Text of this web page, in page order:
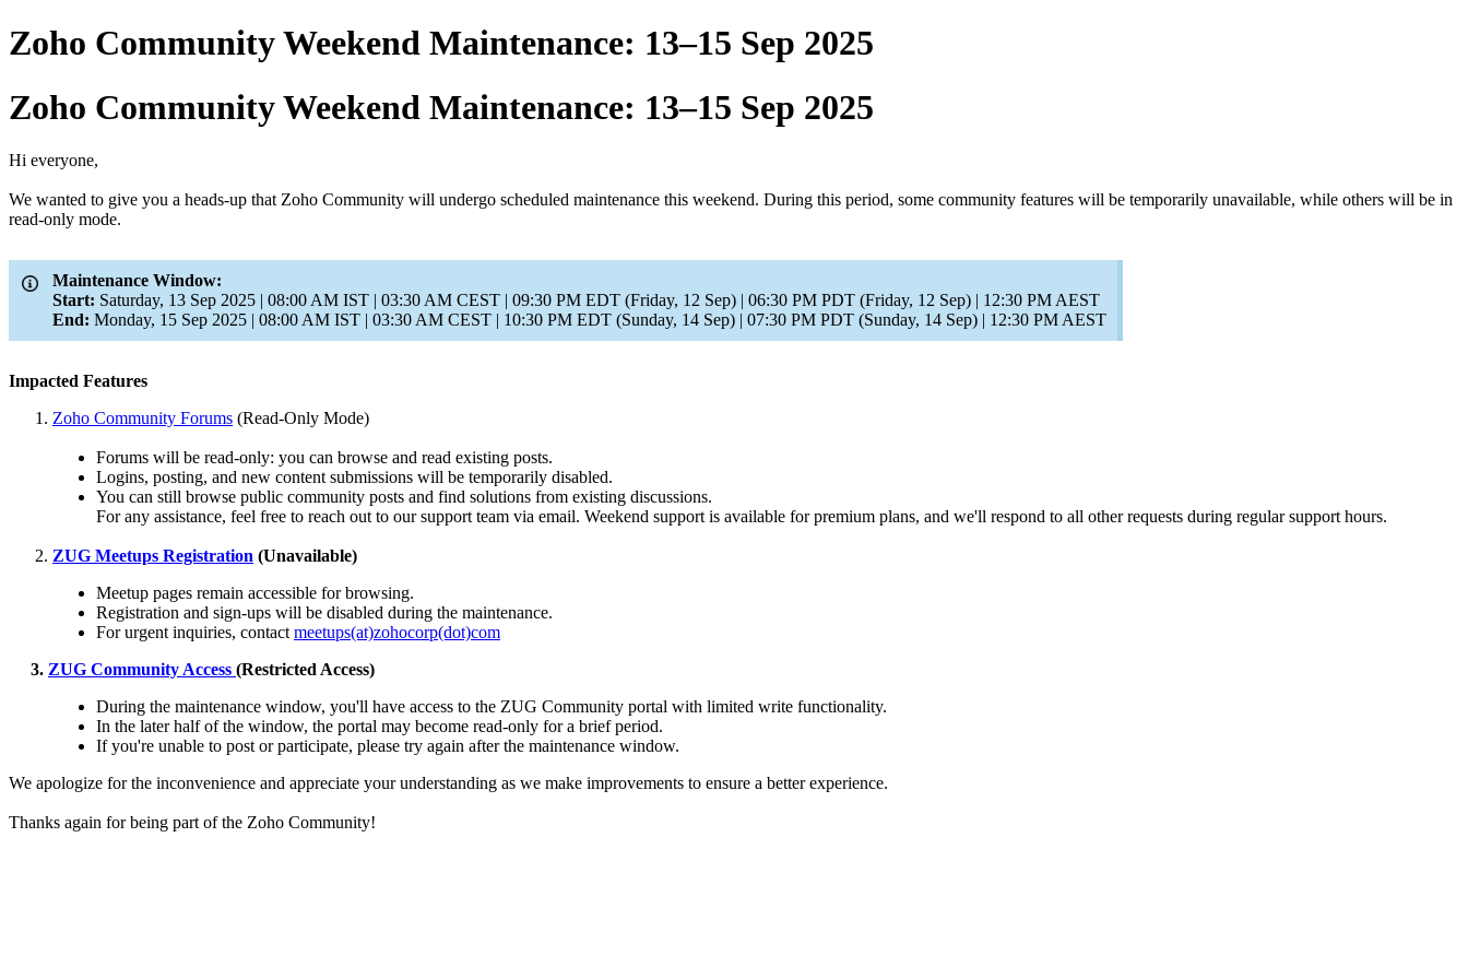
Zoho Community Weekend Maintenance: 13–15 Sep 2025
Zoho Community Weekend Maintenance: 13–15 Sep 2025
Hi everyone,
We wanted to give you a heads-up that Zoho Community will undergo scheduled maintenance this weekend. During this period, some community features will be temporarily unavailable, while others will be in
read-only mode.
Maintenance Window:
Start: Saturday, 13 Sep 2025 | 08:00 AM IST | 03:30 AM CEST | 09:30 PM EDT (Friday, 12 Sep) | 06:30 PM PDT (Friday, 12 Sep) | 12:30 PM AEST
End: Monday, 15 Sep 2025 | 08:00 AM IST | 03:30 AM CEST | 10:30 PM EDT (Sunday, 14 Sep) | 07:30 PM PDT (Sunday, 14 Sep) | 12:30 PM AEST
Impacted Features
Zoho Community Forums (Read-Only Mode)
Forums will be read-only: you can browse and read existing posts.
Logins, posting, and new content submissions will be temporarily disabled.
You can still browse public community posts and find solutions from existing discussions.
For any assistance, feel free to reach out to our support team via email. Weekend support is available for premium plans, and we'll respond to all other requests during regular support hours.
ZUG Meetups Registration (Unavailable)
Meetup pages remain accessible for browsing.
Registration and sign-ups will be disabled during the maintenance.
For urgent inquiries, contact meetups(at)zohocorp(dot)com
3. ZUG Community Access (Restricted Access)
During the maintenance window, you'll have access to the ZUG Community portal with limited write functionality.
In the later half of the window, the portal may become read-only for a brief period.
If you're unable to post or participate, please try again after the maintenance window.
We apologize for the inconvenience and appreciate your understanding as we make improvements to ensure a better experience.
Thanks again for being part of the Zoho Community!